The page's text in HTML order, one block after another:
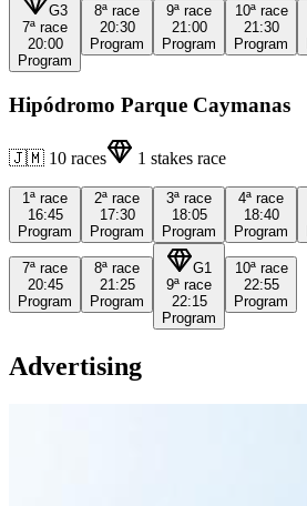
G3
7ª race
20:00
Program
8ª race
20:30
Program
9ª race
21:00
Program
10ª race
21:30
Program
Hipódromo Parque Caymanas
🇯🇲 10 races 1 stakes race
1ª race
16:45
Program
2ª race
17:30
Program
3ª race
18:05
Program
4ª race
18:40
Program
7ª race
20:45
Program
8ª race
21:25
Program
G1
9ª race
22:15
Program
10ª race
22:55
Program
Advertising